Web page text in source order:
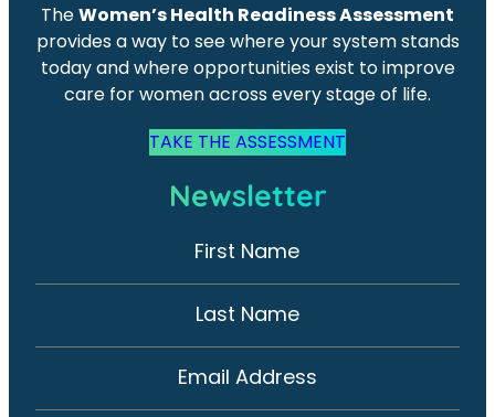
TheWomen’s Health Readiness Assessment
provides a way to see where your system stands
today and where opportunities exist to improve
care for women across every stage of life.
TAKE THE ASSESSMENT
Newsletter
e
s
e
First Name
Last Name
Email Address